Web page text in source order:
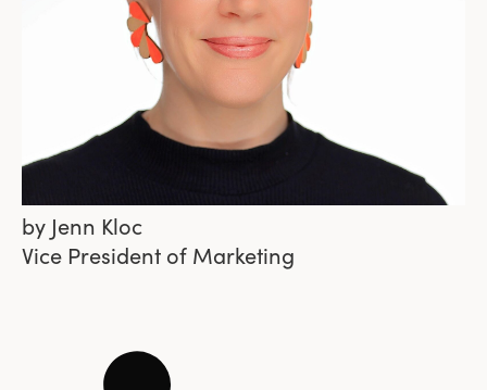
by Jenn Kloc
Vice President of Marketing